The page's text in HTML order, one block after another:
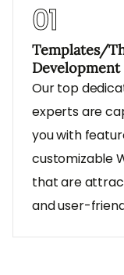
01
Templates/
Development
Our top
experts are
you with
customizable
that are
and user-